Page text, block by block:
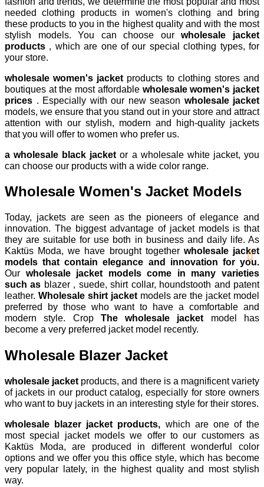
needed clothing products in women's clothing and bring
these products to you in the highest quality and with the most
stylish models. You can choose ourwholesale jacket
products , which are one of our special clothing types, for
your store.
wholesale women's jacket products to clothing stores and
boutiques at the most affordable wholesale women's jacket
prices . Especially with our new season wholesale jacket
models, we ensure that you stand out in your store and attract
attention with our stylish, modern and high-quality jackets
that you will offer to women who prefer us.
a wholesale black jacketor a wholesale white jacket, you
can choose our products with a wide color range.
Wholesale Women's Jacket Models
Today, jackets are seen as the pioneers of elegance and
innovation. The biggest advantage of jacket models is that
they are suitable for use both in business and daily life. As
Kaktüs Moda, we have brought together wholesale jacket
models that contain elegance and innovation for you.
Our wholesale jacket models come in many varieties
such as blazer , suede, shirt collar, houndstooth and patent
leather. Wholesale shirt jacket models are the jacket model
preferred by those who want to have a comfortable and
modern style. Crop The wholesale jacket model has
become a very preferred jacket model recently.
Wholesale Blazer Jacket
wholesale jacket products, and there is a magnificent variety
of jackets in our product catalog, especially for store owners
who want to buy jackets in an interesting style for their stores.
wholesale blazer jacket products, which are one of the
most special jacket models we offer to our customers as
Kaktüs Moda, are produced in different wonderful color
options and we offer you this office style, which has become
very popular lately, in the highest quality and most stylish
way.